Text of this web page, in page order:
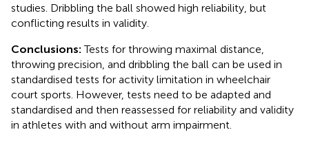
studies. Dribbling the ball showed high reliability, but
conflicting results in validity.
Conclusions:Tests for throwing maximal distance,
throwing precision, and dribbling the ball can be used in
standardised tests for activity limitation in wheelchair
court sports. However, tests need to be adapted and
standardised and then reassessed for reliability and validity
in athletes with and without arm impairment.